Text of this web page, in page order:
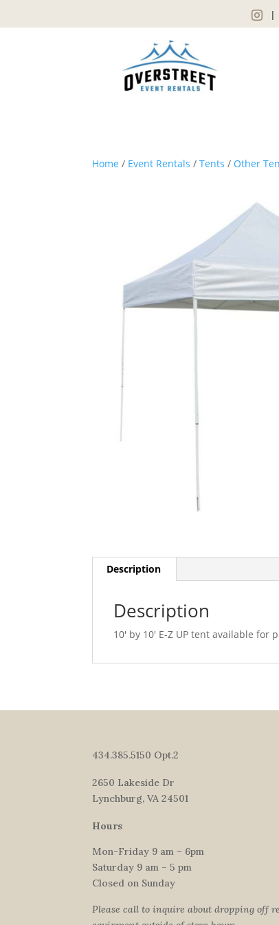
|
Home / Event Rentals /Tents / Other
Description
Description
10′ by 10′ E-Z UP tent available for
434.385.5150 Opt.2
2650 Lakeside Dr
Lynchburg, VA 24501
Hours
Mon-Friday 9 am – 6pm
Saturday 9 am – 5 pm
Closed on Sunday
Please call to inquire about dropping off